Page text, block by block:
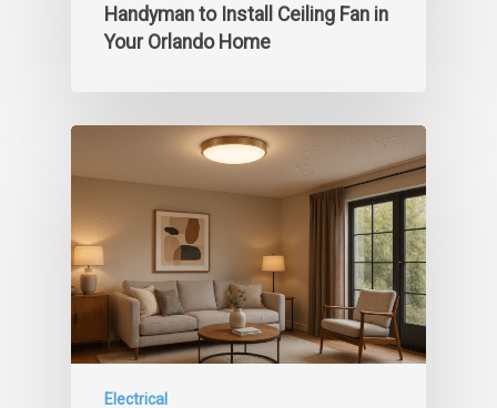
Handyman to Install Ceiling Fan in
Your Orlando Home
Electrical